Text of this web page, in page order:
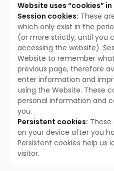
Website uses “cookies”
Session cookies: These
which only exist in the
(or more strictly, until you
accessing the website).
Website to remember
previous page, therefore
enter information and
using the Website. These
personal information and
you.
Persistent cookies:
on your device after you
Persistent cookies help us
visitor.